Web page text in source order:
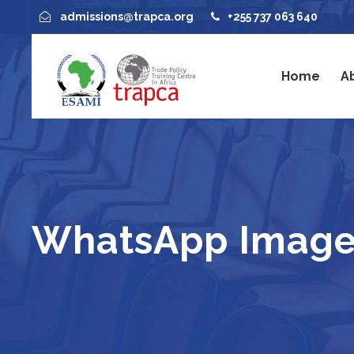
admissions@trapca.org +255 737 063 640
Home
WhatsApp